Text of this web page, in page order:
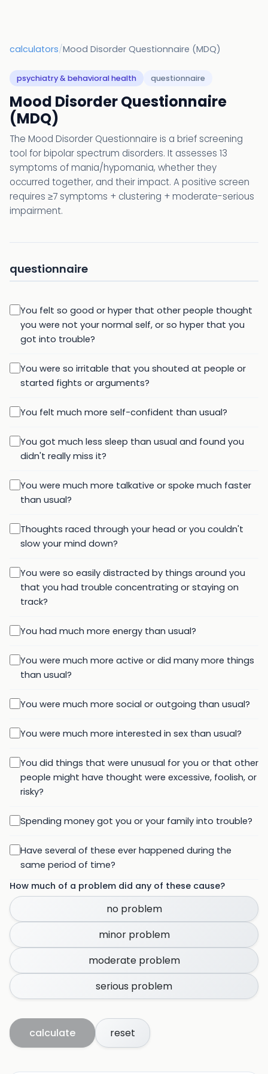
calculators/Mood Disorder Questionnaire (MDQ)
psychiatry & behavioral health questionnaire
Mood Disorder Questionnaire
(MDQ)
The Mood Disorder Questionnaire is a brief screening
tool for bipolar spectrum disorders. It assesses 13
symptoms of mania/hypomania, whether they
occurred together, and their impact. A positive screen
requires ≥7 symptoms + clustering + moderate-serious
impairment.
questionnaire
You felt so good or hyper that other people thought
you were not your normal self, or so hyper that you
got into trouble?
You were so irritable that you shouted at people or
started fights or arguments?
You felt much more self-confident than usual?
You got much less sleep than usual and found you
didn't really miss it?
You were much more talkative or spoke much faster
than usual?
Thoughts raced through your head or you couldn't
slow your mind down?
You were so easily distracted by things around you
that you had trouble concentrating or staying on
track?
You had much more energy than usual?
You were much more active or did many more things
than usual?
You were much more social or outgoing than usual?
You were much more interested in sex than usual?
You did things that were unusual for you or that other
people might have thought were excessive, foolish, or
risky?
Spending money got you or your family into trouble?
Have several of these ever happened during the
same period of time?
How much of a problem did any of these cause?
no problem
minor problem
moderate problem
serious problem
calculate reset